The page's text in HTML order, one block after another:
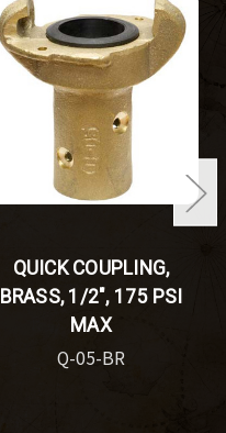
QUICK COUPLING,
BRASS, 1/2", 175 PSI
MAX
Q-05-BR